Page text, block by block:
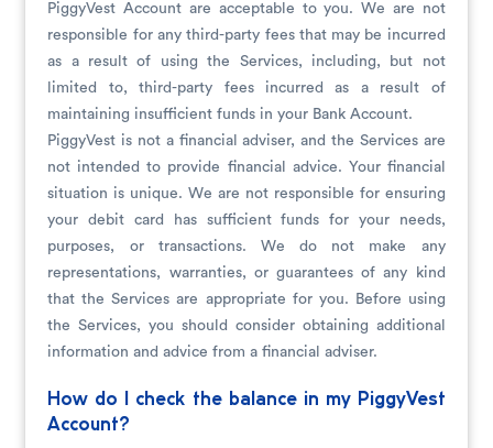
PiggyVest Account are acceptable to you. We are not
responsible for any third-party fees that may be incurred
as a result of using the Services, including, but not
limited to, third-party fees incurred as a result of
maintaining insufficient funds in your Bank Account.
PiggyVest is not a financial adviser, and the Services are
not intended to provide financial advice. Your financial
situation is unique. We are not responsible for ensuring
your debit card has sufficient funds for your needs,
purposes, or transactions. We do not make any
representations, warranties, or guarantees of any kind
that the Services are appropriate for you. Before using
the Services, you should consider obtaining additional
information and advice from a financial adviser.
How do I check the balance in my PiggyVest
Account?